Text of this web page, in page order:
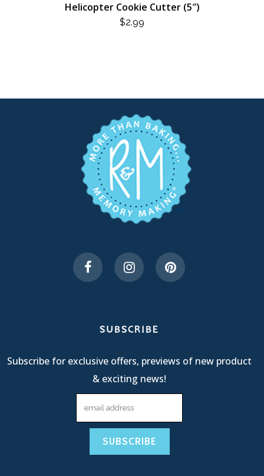
Helicopter Cookie Cutter (5″)
$2.99
SUBSCRIBE
Subscribe for exclusive offers, previews of new product
& exciting news!